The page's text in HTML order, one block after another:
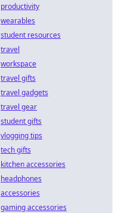
productivity
wearables
student resources
travel
workspace
travel gifts
travel gadgets
travel gear
student gifts
vlogging tips
tech gifts
kitchen accessories
headphones
accessories
gaming accessories